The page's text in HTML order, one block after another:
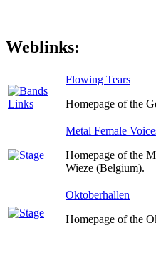
Weblinks:
Flowing Tears
Homepage of the
Metal Female
Homepage of the
Wieze (Belgium).
Oktoberhallen
Homepage of the